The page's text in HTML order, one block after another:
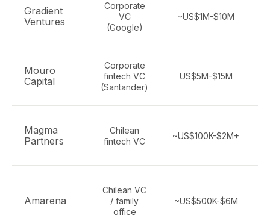
Gradient
Ventures
Corporate
VC
(Google)
~US$1M-$10M
Mouro
Capital
Corporate
fintech VC
(Santander)
US$5M-$15M
Magma
Partners
Chilean
fintech VC
~US$100K-$2M+
Amarena
Chilean VC
/ family
office
~US$500K-$6M